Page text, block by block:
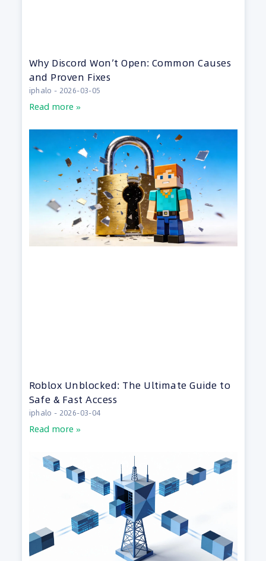
Why Discord Won’t Open: Common Causes
and Proven Fixes
iphalo 2026-03-05
Read more »
Roblox Unblocked: The Ultimate Guide to
Safe & Fast Access
iphalo 2026-03-04
Read more »